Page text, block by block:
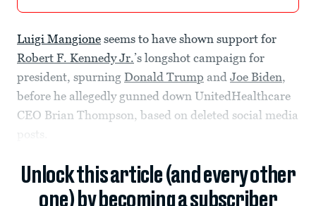
Luigi Mangione seems to have shown support for
Robert F. Kennedy Jr.’s longshot campaign for
president, spurning Donald Trump and Joe Biden,
before he allegedly gunned down UnitedHealthcare
CEO Brian Thompson, based on deleted social media
posts.
Unlock this article (and every other
one) by becoming a subscriber